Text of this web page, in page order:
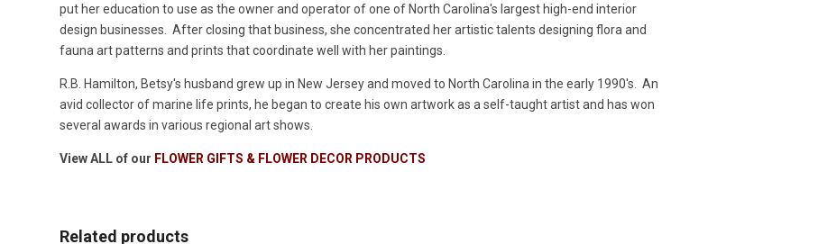
put her education to use as the owner and operator of one of North Carolina's largest high-end interior
design businesses. After closing that business, she concentrated her artistic talents designing flora and
fauna art patterns and prints that coordinate well with her paintings.
R.B. Hamilton, Betsy's husband grew up in New Jersey and moved to North Carolina in the early 1990's. An
avid collector of marine life prints, he began to create his own artwork as a self-taught artist and has won
several awards in various regional art shows.
View ALL of our FLOWER GIFTS & FLOWER DECOR PRODUCTS
Related products